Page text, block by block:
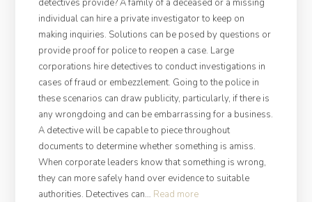
detectives provide? A family of a deceased or a missing
individual can hire a private investigator to keep on
making inquiries. Solutions can be posed by questions or
provide proof for police to reopen a case. Large
corporations hire detectives to conduct investigations in
cases of fraud or embezzlement. Going to the police in
these scenarios can draw publicity, particularly, if there is
any wrongdoing and can be embarrassing for a business.
A detective will be capable to piece throughout
documents to determine whether something is amiss.
When corporate leaders know that something is wrong,
they can more safely hand over evidence to suitable
authorities. Detectives can… Read more“Job